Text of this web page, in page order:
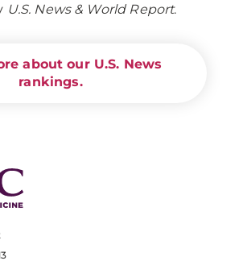
U.S. News & World Report.
about our U.S. News
rankings.